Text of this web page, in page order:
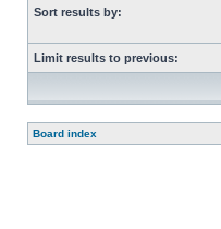
Sort results by:
Limit results to previous:
Board index